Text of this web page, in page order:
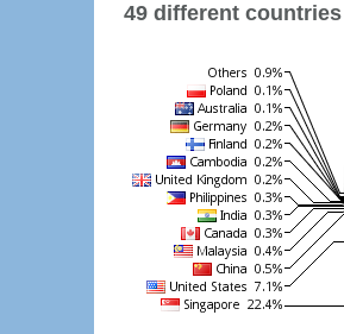
49 different